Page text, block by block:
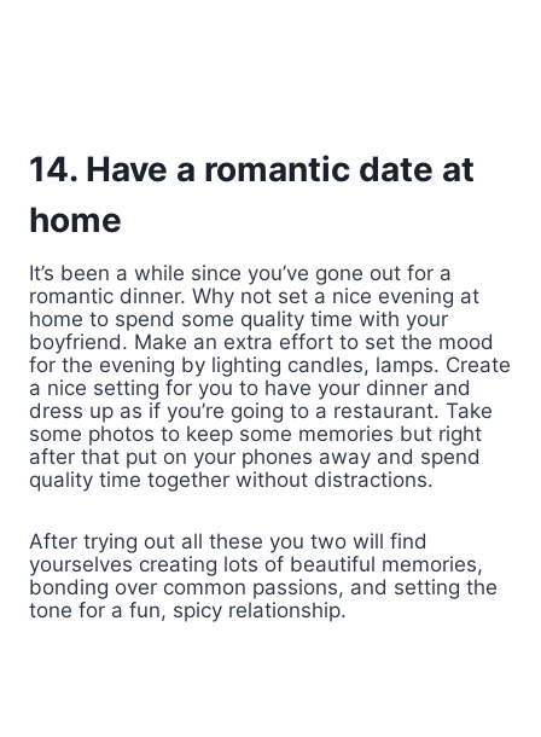
14. Have a romantic date at
home
It’s been a while since you’ve gone out for a
romantic dinner. Why not set a nice evening at
home to spend some quality time with your
boyfriend. Make an extra effort to set the mood
for the evening by lighting candles, lamps. Create
a nice setting for you to have your dinner and
dress up as if you’re going to a restaurant. Take
some photos to keep some memories but right
after that put on your phones away and spend
quality time together without distractions.
After trying out all these you two will find
yourselves creating lots of beautiful memories,
bonding over common passions, and setting the
tone for a fun, spicy relationship.